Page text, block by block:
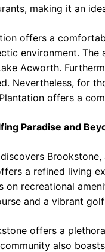
making it an
offers a
environment.
Acworth.
Nevertheless, for
offers a
Paradise and
a refined living
on recreational
and a vibrant
offers a
also